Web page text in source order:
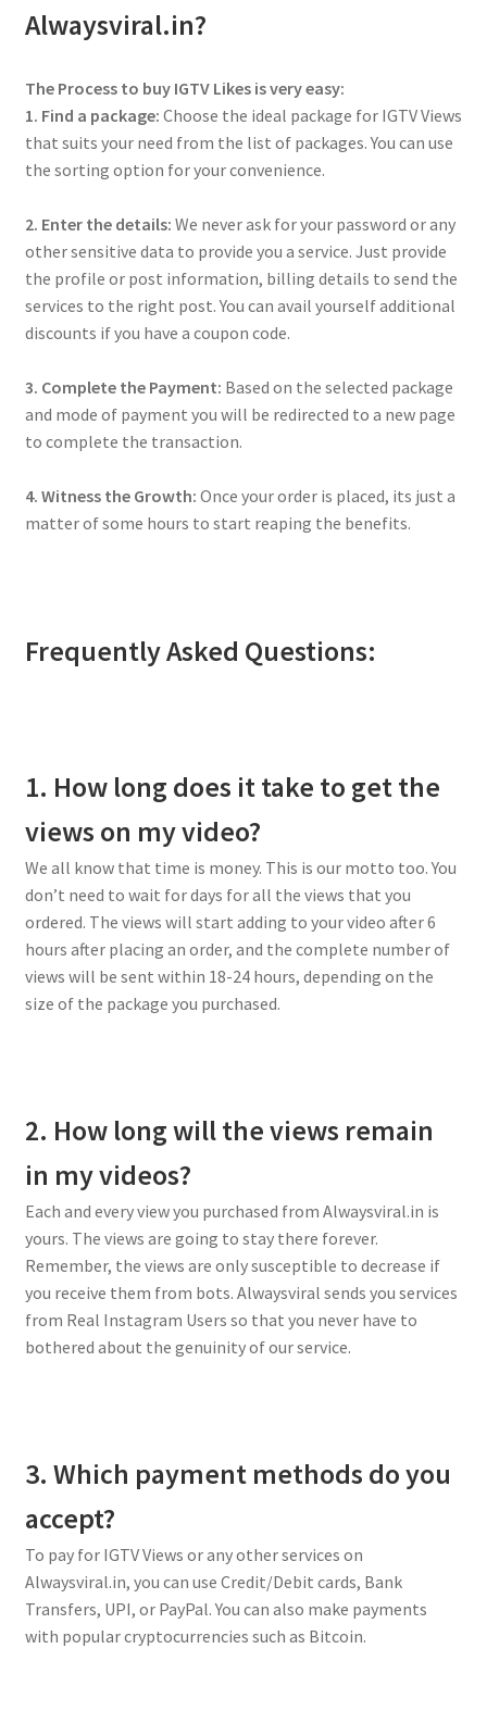
Alwaysviral.in?
The Process to buy IGTV Likes is very easy:
1. Find a package: Choose the ideal package for IGTV Views
that suits your need from the list of packages. You can use
the sorting option for your convenience.
2. Enter the details: We never ask for your password or any
other sensitive data to provide you a service. Just provide
the profile or post information, billing details to send the
services to the right post. You can avail yourself additional
discounts if you have a coupon code.
3. Complete the Payment: Based on the selected package
and mode of payment you will be redirected to a new page
to complete the transaction.
4. Witness the Growth: Once your order is placed, its just a
matter of some hours to start reaping the benefits.
Frequently Asked Questions:
1. How long does it take to get the
views on my video?
We all know that time is money. This is our motto too. You
don’t need to wait for days for all the views that you
ordered. The views will start adding to your video after 6
hours after placing an order, and the complete number of
views will be sent within 18-24 hours, depending on the
size of the package you purchased.
2. How long will the views remain
in my videos?
Each and every view you purchased from Alwaysviral.in is
yours. The views are going to stay there forever.
Remember, the views are only susceptible to decrease if
you receive them from bots. Alwaysviral sends you services
from Real Instagram Users so that you never have to
bothered about the genuinity of our service.
3. Which payment methods do you
accept?
To pay for IGTV Views or any other services on
Alwaysviral.in, you can use Credit/Debit cards, Bank
Transfers, UPI, or PayPal. You can also make payments
with popular cryptocurrencies such as Bitcoin.